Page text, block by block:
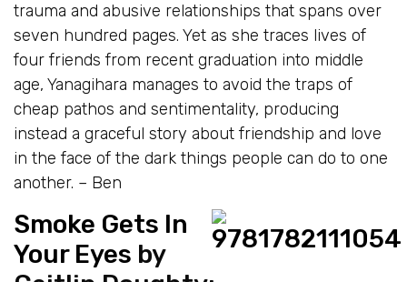
trauma and abusive relationships that spans over
seven hundred pages. Yet as she traces lives of
four friends from recent graduation into middle
age, Yanagihara manages to avoid the traps of
cheap pathos and sentimentality, producing
instead a graceful story about friendship and love
in the face of the dark things people can do to one
another. – Ben
Smoke Gets In
Your Eyes by